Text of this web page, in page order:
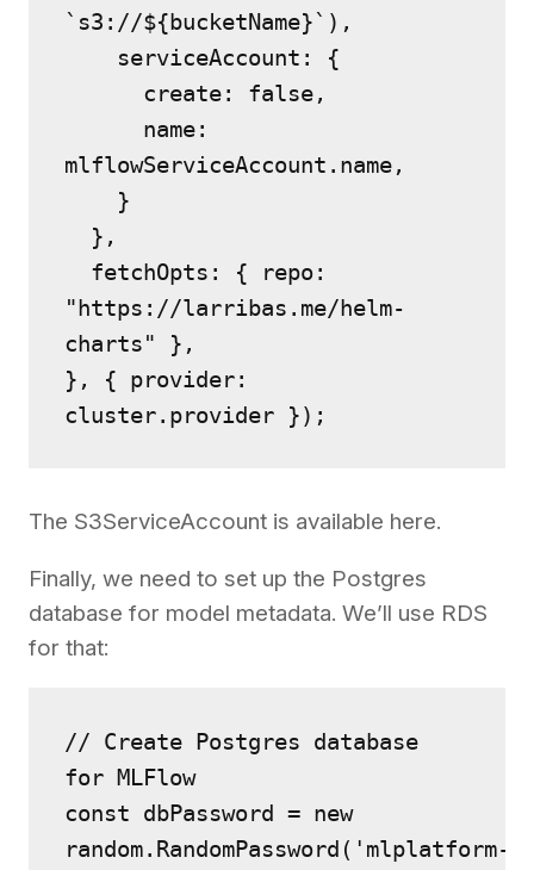
`s3://${bucketName}`),
    serviceAccount: {
      create: false,
mlflowServiceAccount.name,
    }
  },
"https://larribas.me/helm-
charts" },
}, { provider:
cluster.provider });
The S3ServiceAccount is available here.
Finally, we need to set up the Postgres
database for model metadata. We’ll use RDS
for that:
// Create Postgres database
for MLFlow
const dbPassword = new
random.RandomPassword('mlplatform-